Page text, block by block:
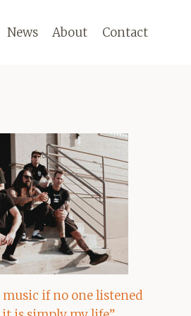
News About Contact
music if no one listened